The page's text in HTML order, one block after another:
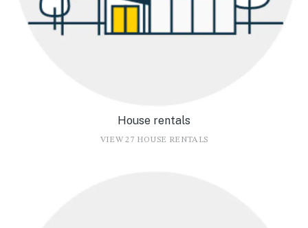
House rentals
VIEW 27 HOUSE RENTALS